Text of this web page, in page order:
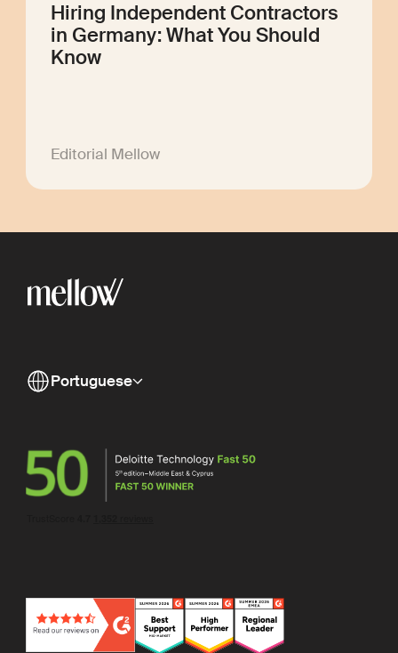
Hiring Independent Contractors
in Germany: What You Should
Know
Editorial Mellow
Portuguese